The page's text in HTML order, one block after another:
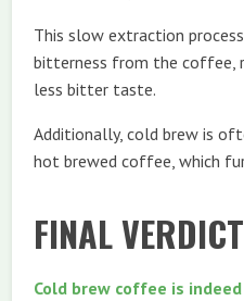
This slow extraction
bitterness from the coffee,
less bitter taste.
Additionally, cold brew is
hot brewed coffee, which
FINAL VERDICT
Cold brew coffee is